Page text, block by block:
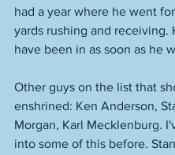
had a year where he went
yards rushing and receiving.
have been in as soon as he
Other guys on the list that
enshrined: Ken Anderson,
Morgan, Karl Mecklenburg.
into some of this before.